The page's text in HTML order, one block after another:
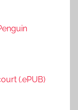
(.ePUB)